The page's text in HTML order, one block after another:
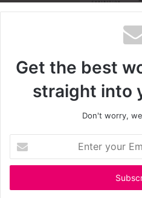
Get the best
straight into
Don't worry,
t
r